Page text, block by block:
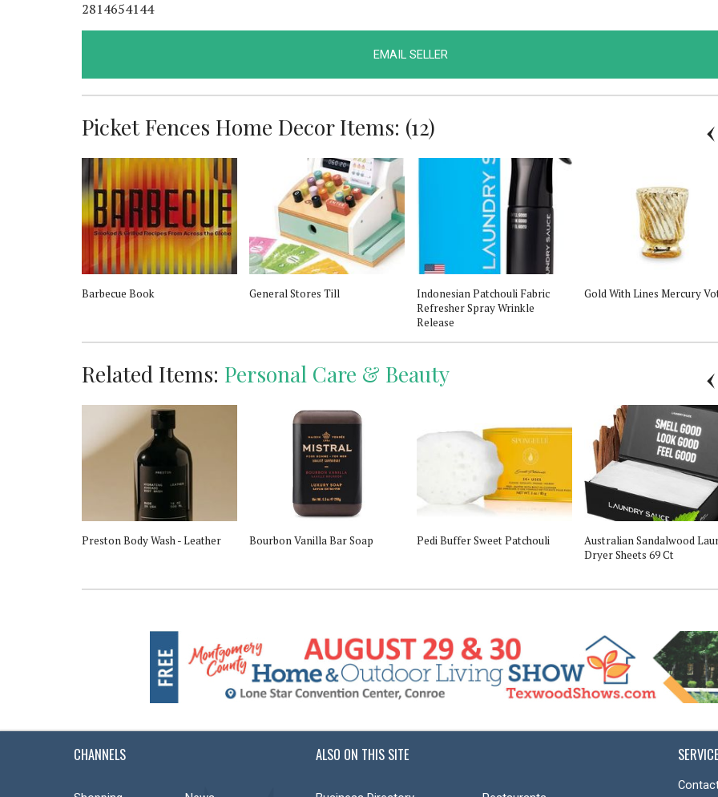
2814654144
EMAIL SELLER
Picket Fences Home Decor Items: (12)
Barbecue Book General Stores Till
Indonesian Patchouli Fabric
Refresher Spray Wrinkle
Release
Gold With Lines Mercury
Related Items: Personal Care & Beauty
Preston Body Wash - Leather Bourbon Vanilla Bar Soap Pedi Buffer Sweet Patchouli
Australian Sandalwood
Dryer Sheets 69 Ct
CHANNELS ALSO ON THIS SITE